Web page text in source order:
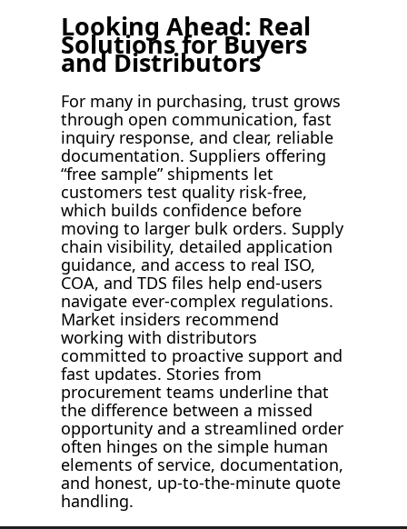
Looking Ahead: Real
Solutions for Buyers
and Distributors
For many in purchasing, trust grows
through open communication, fast
inquiry response, and clear, reliable
documentation. Suppliers offering
“free sample” shipments let
customers test quality risk-free,
which builds confidence before
moving to larger bulk orders. Supply
chain visibility, detailed application
guidance, and access to real ISO,
COA, and TDS files help end-users
navigate ever-complex regulations.
Market insiders recommend
working with distributors
committed to proactive support and
fast updates. Stories from
procurement teams underline that
the difference between a missed
opportunity and a streamlined order
often hinges on the simple human
elements of service, documentation,
and honest, up-to-the-minute quote
handling.